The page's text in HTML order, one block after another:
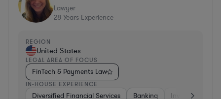
Lawyer
28 Years Experience
REGION
United States
LEGAL AREA OF FOCUS
FinTech & Payments Law
IN-HOUSE EXPERIENCE
Diversified Financial Services Banking Investment